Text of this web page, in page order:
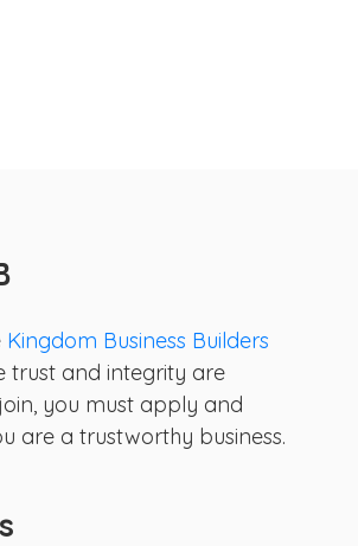
Kingdom Business Builders
trust and integrity are
you must apply and
are a trustworthy business.